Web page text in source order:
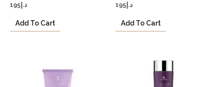
د.إ 195
Add To Cart
د.إ 195
Add To Cart